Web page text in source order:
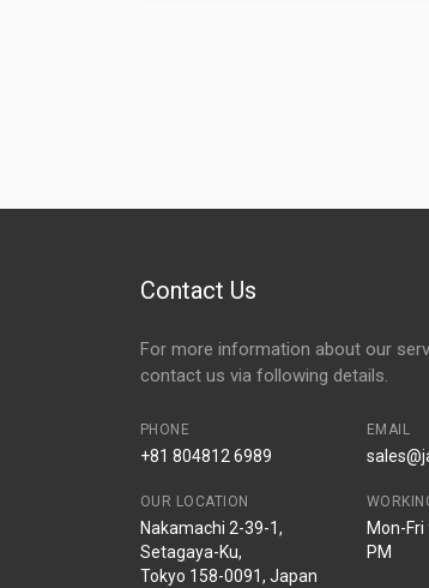
Contact Us
For more information about our
contact us via following details.
PHONE
+81 804812 6989
EMAIL
OUR LOCATION
Nakamachi 2-39-1,
Setagaya-Ku,
Tokyo 158-0091, Japan
Mon-Fri
PM